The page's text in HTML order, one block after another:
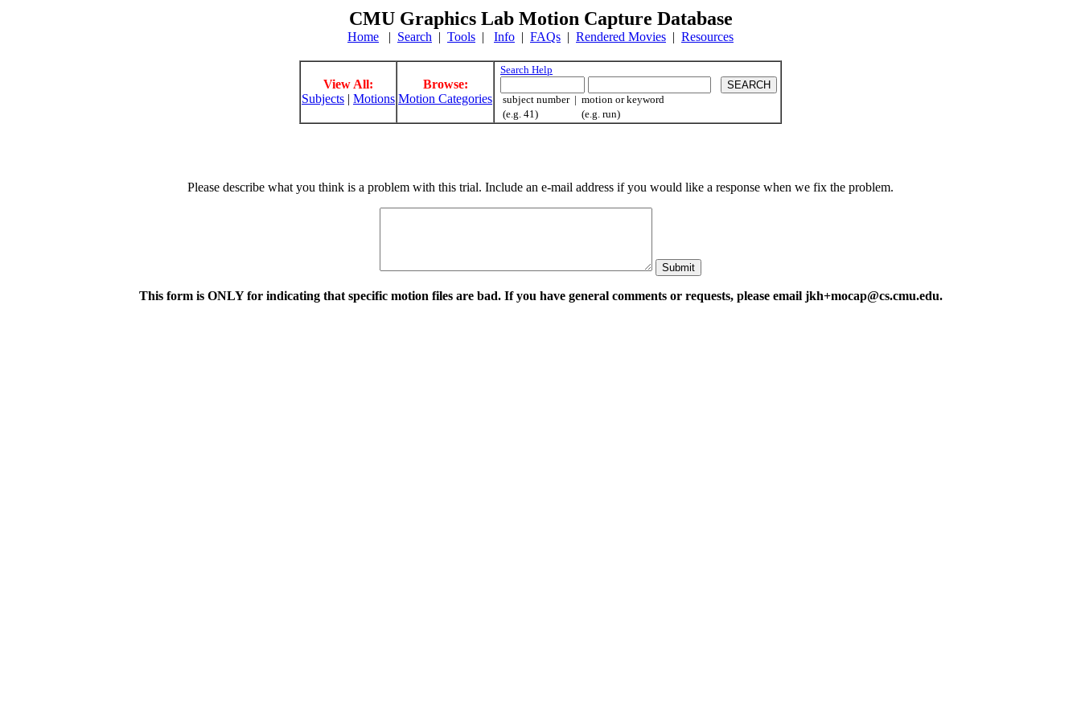
CMU Graphics Lab Motion Capture Database
Home | Search | Tools | Info | FAQs | Rendered Movies | Resources
View All:
Subjects | Motions
Browse:
Motion Categories
Search Help
subject number | motion or keyword
(e.g. 41) (e.g. run)
Please describe what you think is a problem with this trial. Include an e-mail address if you would like a response when we fix the problem.
This form is ONLY for indicating that specific motion files are bad. If you have general comments or requests, please email jkh+mocap@cs.cmu.edu.